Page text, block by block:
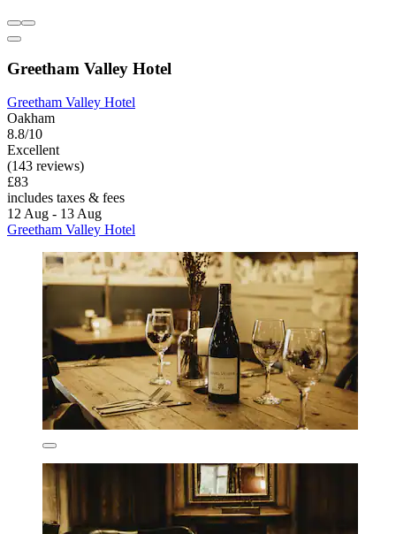
Greetham Valley Hotel
Greetham Valley Hotel
Oakham
8.8/10
Excellent
(143 reviews)
£83
includes taxes & fees
12 Aug - 13 Aug
Greetham Valley Hotel